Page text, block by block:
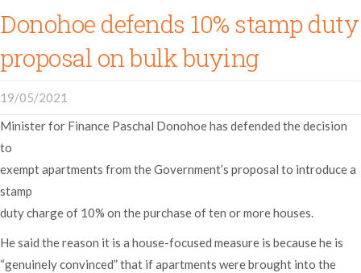
Donohoe defends 10% stamp duty
proposal on bulk buying
19/05/2021
Minister for Finance Paschal Donohoe has defended the decision
to
exempt apartments from the Government’s proposal to introduce a
stamp
duty charge of 10% on the purchase of ten or more houses.
He said the reason it is a house-focused measure is because he is
“genuinely convinced” that if apartments were brought into the